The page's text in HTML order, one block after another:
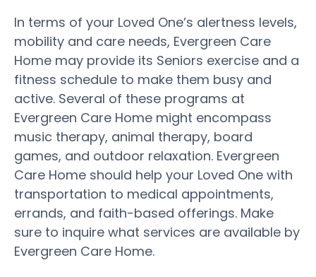
In terms of your Loved One’s alertness levels,
mobility and care needs, Evergreen Care
Home may provide its Seniors exercise and a
fitness schedule to make them busy and
active. Several of these programs at
Evergreen Care Home might encompass
music therapy, animal therapy, board
games, and outdoor relaxation. Evergreen
Care Home should help your Loved One with
transportation to medical appointments,
errands, and faith-based offerings. Make
sure to inquire what services are available by
Evergreen Care Home.